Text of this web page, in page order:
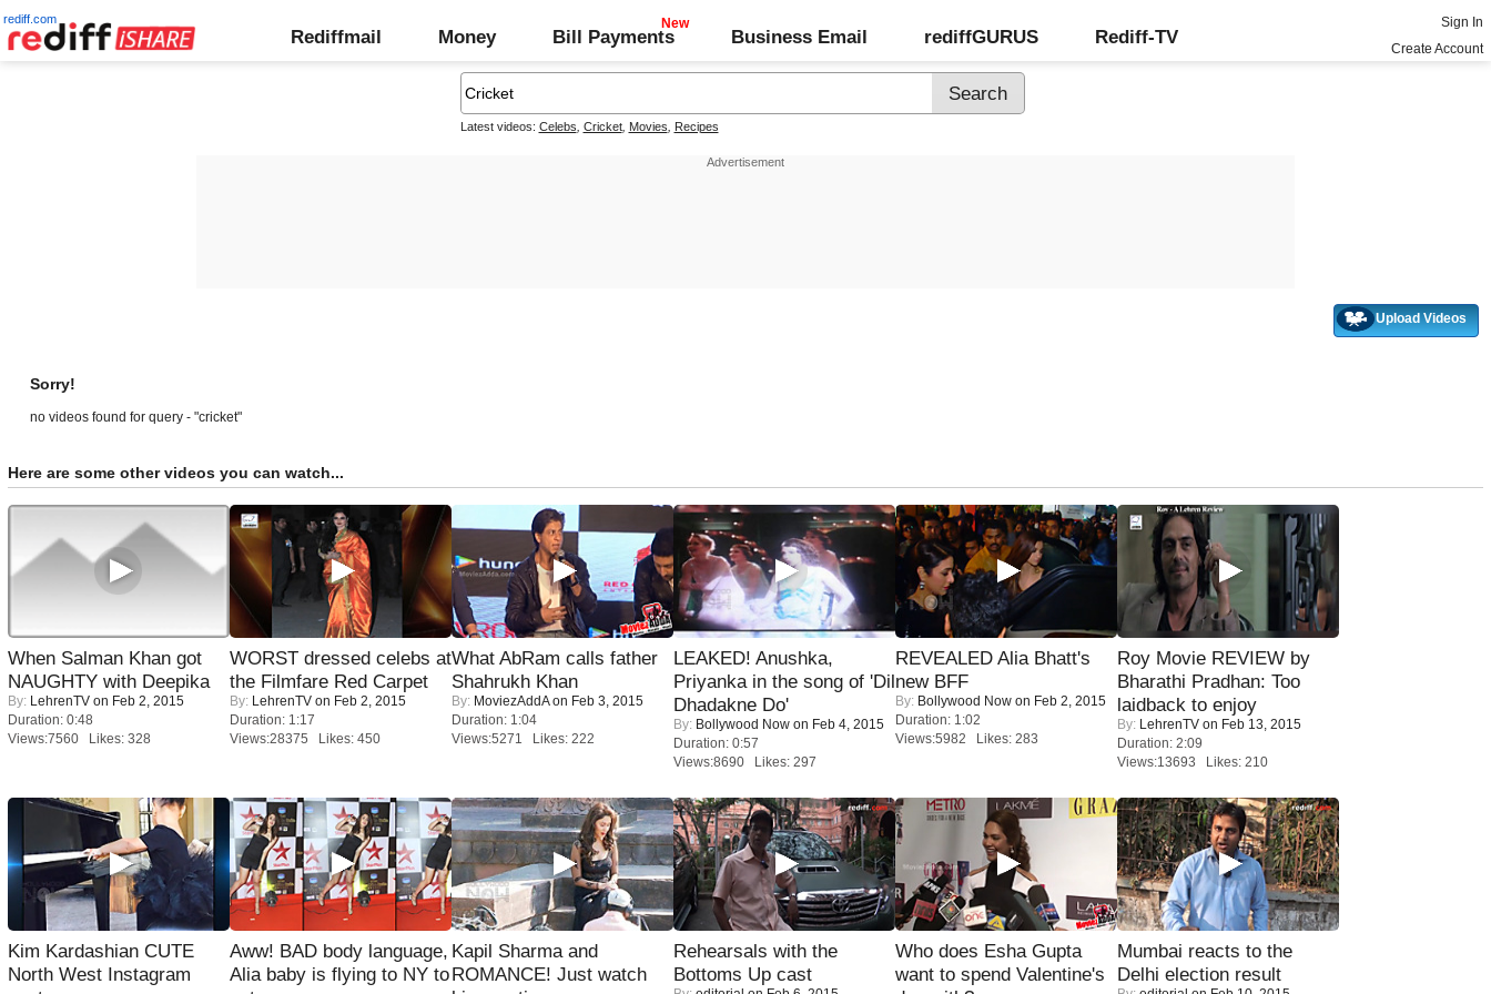
rediff.com
Rediffmail Money Bill Payments Business Email rediffGURUS Rediff-TV
Sign In
Create Account
Latest videos: Celebs Cricket, Movies Recipes
Upload Videos
Sorry!
no videos found for query - "cricket"
Here are some other videos you can watch...
When Salman Khan got
NAUGHTY with Deepika
By: LehrenTV on Feb 2, 2015
Duration: 0:48
Views:7560 Likes: 328
WORST dressed celebs at
the Filmfare Red Carpet
By: LehrenTV on Feb 2, 2015
Duration: 1:17
Views:28375 Likes: 450
What AbRam calls father
Shahrukh Khan
By: MoviezAddAon Feb 3, 2015
Duration: 1:04
Views:5271 Likes: 222
LEAKED! Anushka,
Priyanka in the song of 'Dil
Dhadakne Do'
By: Bollywood Now on Feb 4, 2015
Duration: 0:57
Views:8690 Likes: 297
REVEALED Alia Bhatt's
new BFF
By: Bollywood Now on Feb 2, 2015
Duration: 1:02
Views:5982 Likes: 283
Roy Movie REVIEW by
Bharathi Pradhan: Too
laidback to enjoy
By: LehrenTV on Feb 13, 2015
Duration: 2:09
Views:13693 Likes: 210
Kim Kardashian CUTE
North West Instagram
Aww! BAD body language,
Alia baby is flying to NY to
Kapil Sharma and
ROMANCE! Just watch
Rehearsals with the
Bottoms Up cast
Who does Esha Gupta
want to spend Valentine's
Mumbai reacts to the
Delhi election result